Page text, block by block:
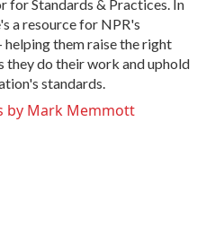
for Standards & Practices. In
a resource for NPR's
helping them raise the right
they do their work and uphold
standards.
by Mark Memmott